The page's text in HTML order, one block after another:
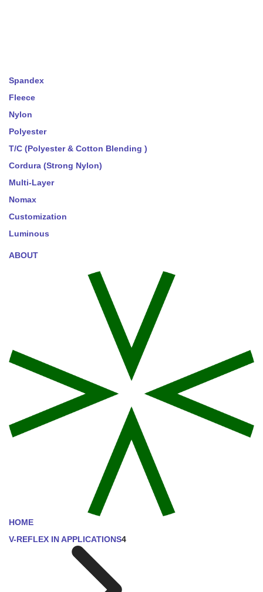
Spandex
Fleece
Nylon
Polyester
T/C (Polyester & Cotton Blending )
Cordura (Strong Nylon)
Multi-Layer
Nomax
Customization
Luminous
ABOUT
HOME
V-REFLEX IN APPLICATIONS4